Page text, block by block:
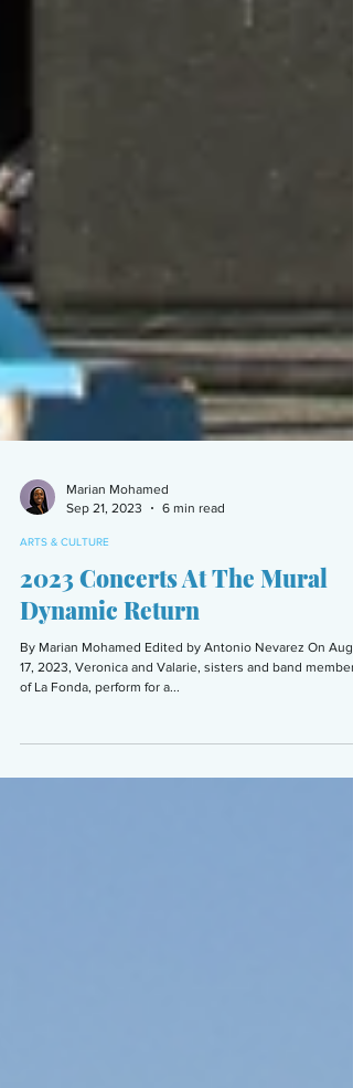
Marian Mohamed
Sep 21, 2023
6 min read
ARTS & CULTURE
2023 Concerts At The Mural
Dynamic Return
17, 2023, Veronica and Valarie, sisters and band members